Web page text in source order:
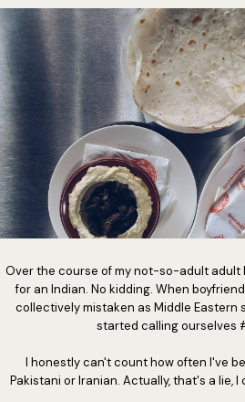
Over the course of my not-so-adult adult
for an Indian. No kidding. When
collectively mistaken as Middle Eastern
started calling ourselves
I honestly can't count how often I've
Pakistani or Iranian. Actually, that's a lie, I